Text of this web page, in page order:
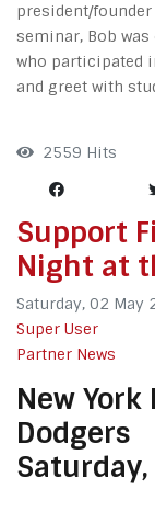
president/
seminar, Bob
who participated
and greet with
2559 Hits
Support
Night at
Saturday, 02 May
Super User
Partner News
New
Dodgers